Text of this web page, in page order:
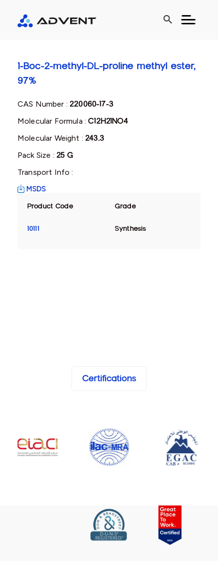
search
1-Boc-2-methyl-DL-proline methyl ester,
97%
CAS Number :220060-17-3
Molecular Formula :C12H21NO4
Molecular Weight :243.3
Pack Size : 25 G
Transport Info :
MSDS
Product Code Grade
10111 Synthesis
Certifications